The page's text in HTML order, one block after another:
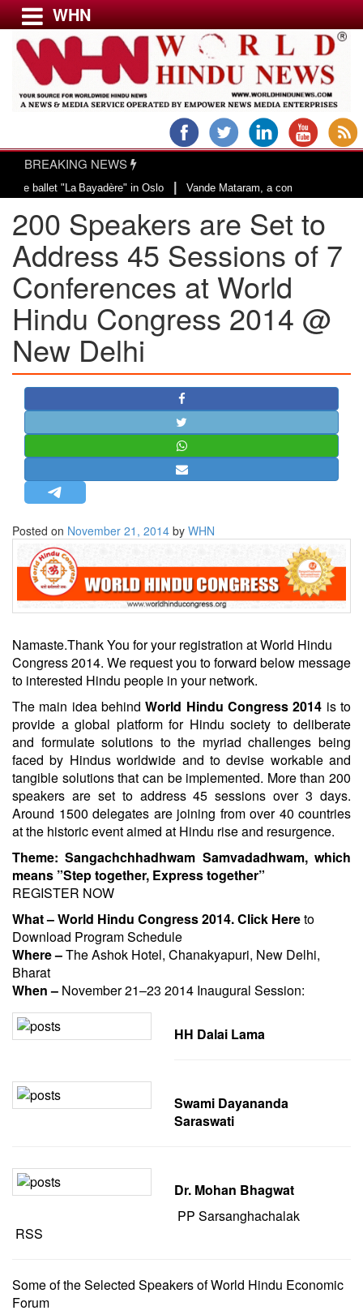
Menu
USA & CANADA
EUROPE
INDIA
AMERICAS
ASIA PACIFIC
MIDDLE EAST
AFRICA
PAKISTAN
BANGLADESH
STRATEGIC AFFAIRS
HINDUISM
MISC.
OPINION | ARTICLE | BLOG
NEWSLETTERS
LETTERS
BIO-PROFILE
INTERVIEWS
EDITORIAL
WHN
BREAKING NEWS
Bayadère" in Oslo| Vande Mataram, a composition with unique
​200 Speakers are Set to
Address 45 Sessions of 7
Conferences at World
Hindu Congress 2014 @
New Delhi
Posted on November 21, 2014 by WHN
Namaste.Thank You for your registration at World Hindu
Congress 2014. We request you to forward below message
to interested Hindu people in your network.
The main idea behindWorld Hindu Congress 2014 is to
provide a global platform for Hindu society to deliberate
and formulate solutions to the myriad challenges being
faced by Hindus worldwide and to devise workable and
tangible solutions that can be implemented. More than 200
speakers are set to address 45 sessions over 3 days.
Around 1500 delegates are joining from over 40 countries
at the historic event aimed at Hindu rise and resurgence.
Theme: Sangachchhadhwam Samvadadhwam, which
means ”Step together, Express together”
REGISTER NOW
What – World Hindu Congress 2014.Click Hereto
Download Program Schedule
Where –The Ashok Hotel, Chanakyapuri, New Delhi,
Bharat
When – November 21–23 2014 Inaugural Session:
HH Dalai Lama
Swami Dayananda
Saraswati
Dr. Mohan Bhagwat
PP Sarsanghachalak
RSS
Some of the Selected Speakers of World Hindu Economic
Forum